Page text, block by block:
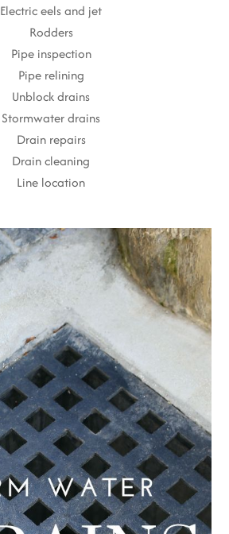
Electric eels and jet
Rodders
Pipe inspection
Pipe relining
Unblock drains
Stormwater drains
Drain repairs
Drain cleaning
Line location